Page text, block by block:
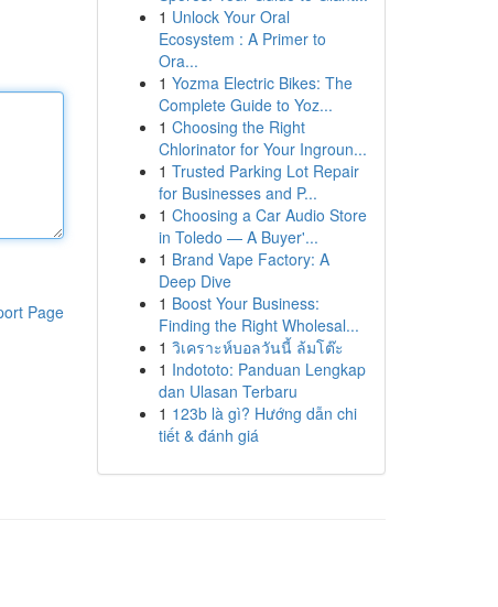
Page
1 Unlock Your Oral
Ecosystem : A Primer to
Ora...
1 Yozma Electric Bikes: The
Complete Guide to Yoz...
1 Choosing the Right
Chlorinator for Your Ingroun...
1 Trusted Parking Lot Repair
for Businesses and P...
1 Choosing a Car Audio Store
in Toledo — A Buyer'...
1 Brand Vape Factory: A
Deep Dive
1 Boost Your Business:
Finding the Right Wholesal...
1 วิเคราะห์บอลวันนี้ ล้มโต๊ะ
1 Indototo: Panduan Lengkap
dan Ulasan Terbaru
1 123b là gì? Hướng dẫn chi
tiết & đánh giá